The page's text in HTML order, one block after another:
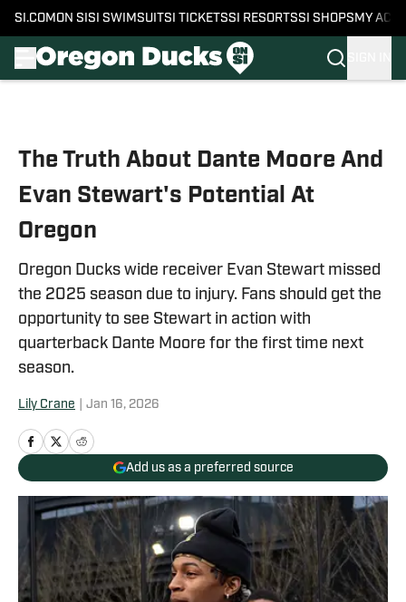
SI.COM ON SI SI SWIMSUITSI TICKETSSI RESORTSSI SHOPS MY
The Truth About Dante Moore And
Evan Stewart's Potential At
Oregon
Oregon Ducks wide receiver Evan Stewart missed
the 2025 season due to injury. Fans should get the
opportunity to see Stewart in action with
quarterback Dante Moore for the first time next
season.
Lily Crane Jan 16, 2026
Add us as a preferred source